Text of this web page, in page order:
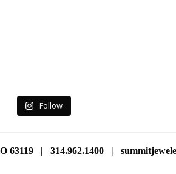
Follow
63119 | 314.962.1400 |